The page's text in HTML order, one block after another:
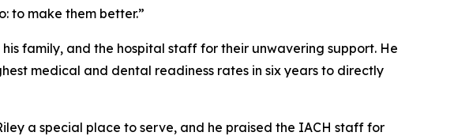
to make them better.”
family, and the hospital staff for their unwavering support. He
medical and dental readiness rates in six years to directly
a special place to serve, and he praised the IACH staff for